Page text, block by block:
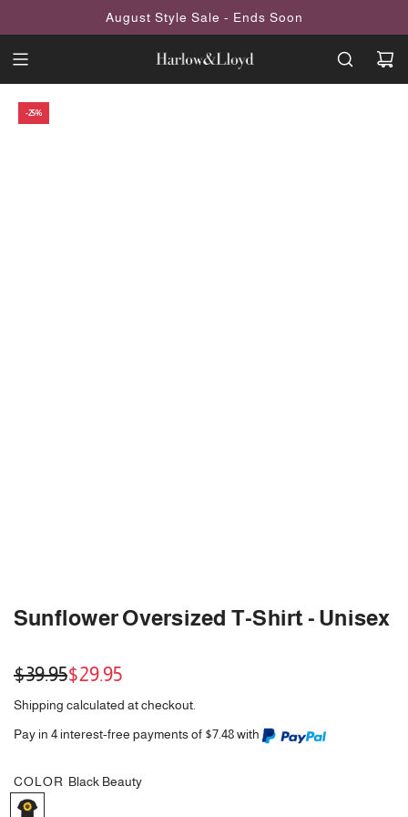
August Style Sale - Ends Soon
-25%
Sunflower Oversized T-Shirt - Unisex
Sale
price
$39.95
Regular
price
$29.95
Shipping calculated at checkout.
Pay in 4 interest-free payments of $7.48 with
COLOR Black Beauty
B